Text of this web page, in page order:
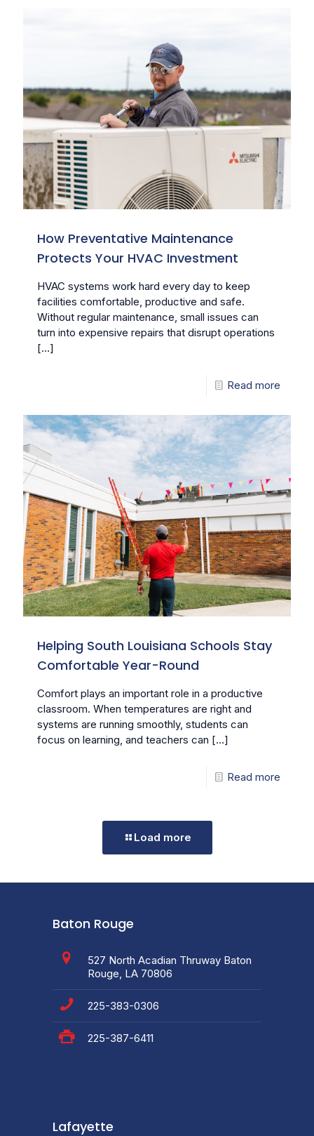
How Preventative Maintenance
Protects Your HVAC Investment
HVAC systems work hard every day to keep
facilities comfortable, productive and safe.
Without regular maintenance, small issues can
turn into expensive repairs that disrupt operations
[…]
Read more
Helping South Louisiana Schools Stay
Comfortable Year-Round
Comfort plays an important role in a productive
classroom. When temperatures are right and
systems are running smoothly, students can
focus on learning, and teachers can […]
Read more
Load more
Baton Rouge
527 North Acadian Thruway Baton
Rouge, LA 70806
225-383-0306
225-387-6411
Lafayette